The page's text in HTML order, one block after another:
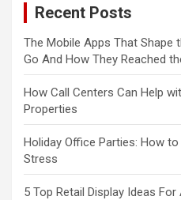
Recent Posts
The Mobile Apps That Shape
Go And How They Reached
How Call Centers Can Help
Properties
Holiday Office Parties: How
Stress
5 Top Retail Display Ideas